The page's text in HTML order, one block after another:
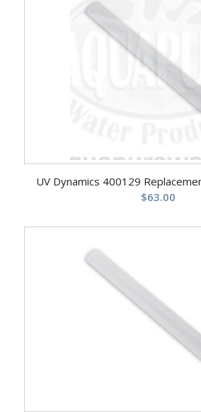
UV Dynamics 400129
$63.00